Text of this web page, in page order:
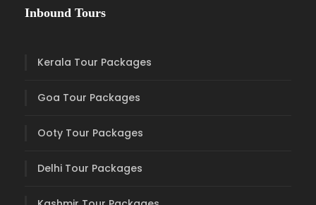
Inbound Tours
Kerala Tour Packages
Goa Tour Packages
Ooty Tour Packages
Delhi Tour Packages